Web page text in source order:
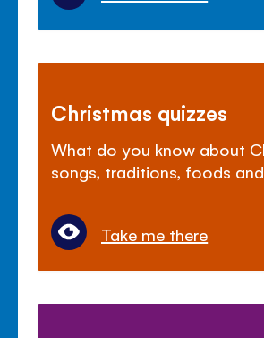
Christmas quizzes
What do you know about
songs, traditions, foods
Take me there